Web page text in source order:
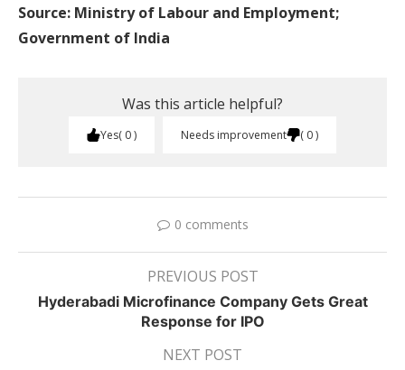
Source: Ministry of Labour and Employment;
Government of India
Was this article helpful?
Yes 0 Needs improvement 0
0 comments
PREVIOUS POST
Hyderabadi Microfinance Company Gets Great
Response for IPO
NEXT POST